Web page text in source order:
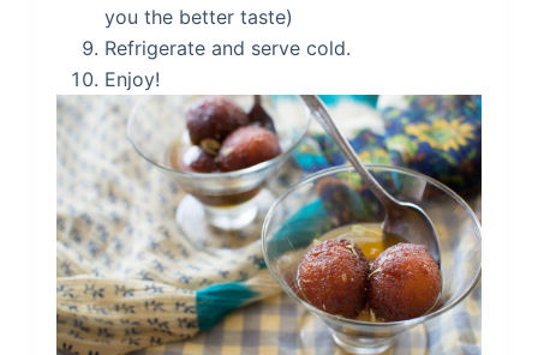
you the better taste)
Refrigerate and serve cold.
Enjoy!